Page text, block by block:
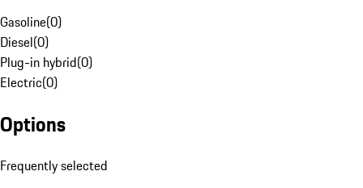
Gasoline(0)
Diesel(0)
Plug-in hybrid(0)
Electric(0)
Options
Frequently selected